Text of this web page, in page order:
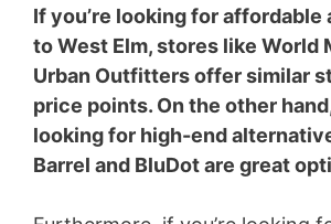
If you’re looking for
to West Elm, stores like World
Urban Outfitters offer similar
price points. On the other
looking for high-end
Barrel and BluDot are great